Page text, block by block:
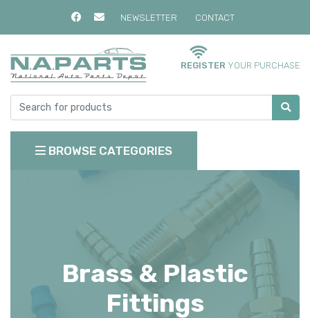
NEWSLETTER CONTACT
REGISTER YOUR PURCHASE
BROWSE CATEGORIES
Brass & Plastic
Fittings